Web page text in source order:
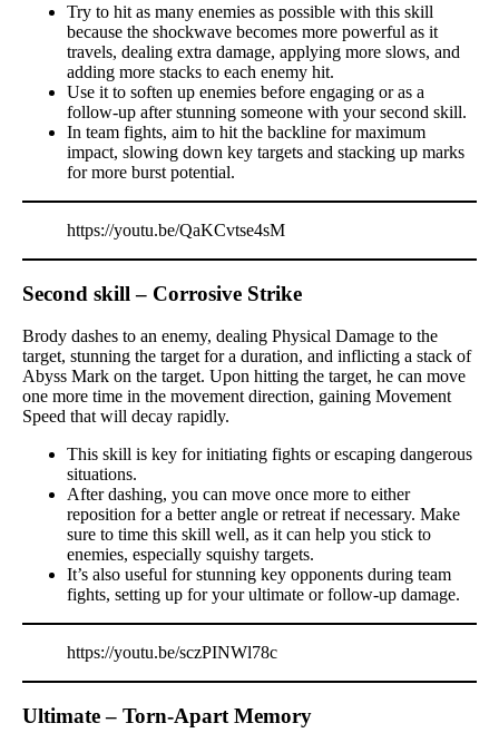
Try to hit as many enemies as possible with this skill
because the shockwave becomes more powerful as it
travels, dealing extra damage, applying more slows, and
adding more stacks to each enemy hit.
Use it to soften up enemies before engaging or as a
follow-up after stunning someone with your second skill.
In team fights, aim to hit the backline for maximum
impact, slowing down key targets and stacking up marks
for more burst potential.
https://youtu.be/QaKCvtse4sM
Second skill – Corrosive Strike
Brody dashes to an enemy, dealing Physical Damage to the
target, stunning the target for a duration, and inflicting a stack of
Abyss Mark on the target. Upon hitting the target, he can move
one more time in the movement direction, gaining Movement
Speed that will decay rapidly.
This skill is key for initiating fights or escaping dangerous
situations.
After dashing, you can move once more to either
reposition for a better angle or retreat if necessary. Make
sure to time this skill well, as it can help you stick to
enemies, especially squishy targets.
It’s also useful for stunning key opponents during team
fights, setting up for your ultimate or follow-up damage.
https://youtu.be/sczPINWl78c
Ultimate – Torn-Apart Memory